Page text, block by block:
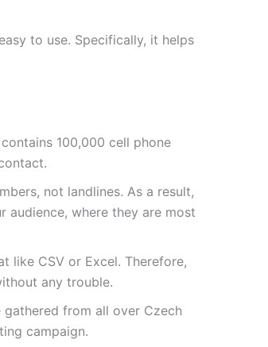
to use. Specifically, it helps
100,000 cell phone
not landlines. As a result,
audience, where they are most
like CSV or Excel. Therefore,
any trouble.
gathered from all over Czech
campaign.